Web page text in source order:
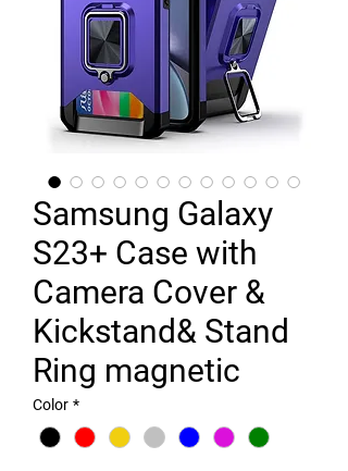
Samsung Galaxy
S23+ Case with
Camera Cover &
Kickstand& Stand
Ring magnetic
Color *